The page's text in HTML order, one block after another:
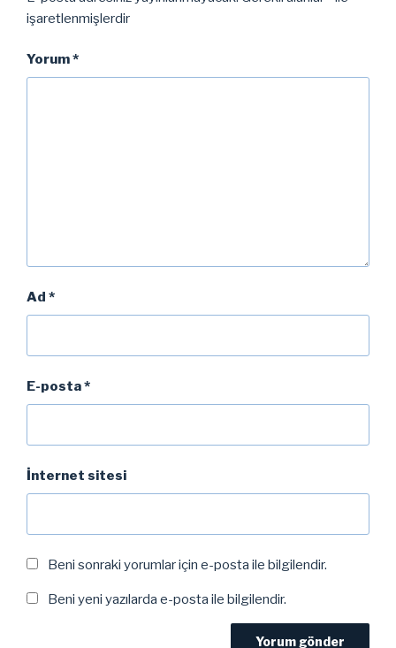
işaretlenmişlerdir
Yorum*
Ad *
E-posta*
İnternet sitesi
Beni sonraki yorumlar için e-posta ile bilgilendir.
Beni yeni yazılarda e-posta ile bilgilendir.